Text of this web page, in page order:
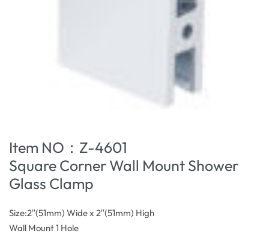
Item NO：Z-4601
Square Corner Wall Mount Shower
Glass Clamp
Size:2′′(51mm) Wide x 2′′(51mm) High
Wall Mount 1 Hole